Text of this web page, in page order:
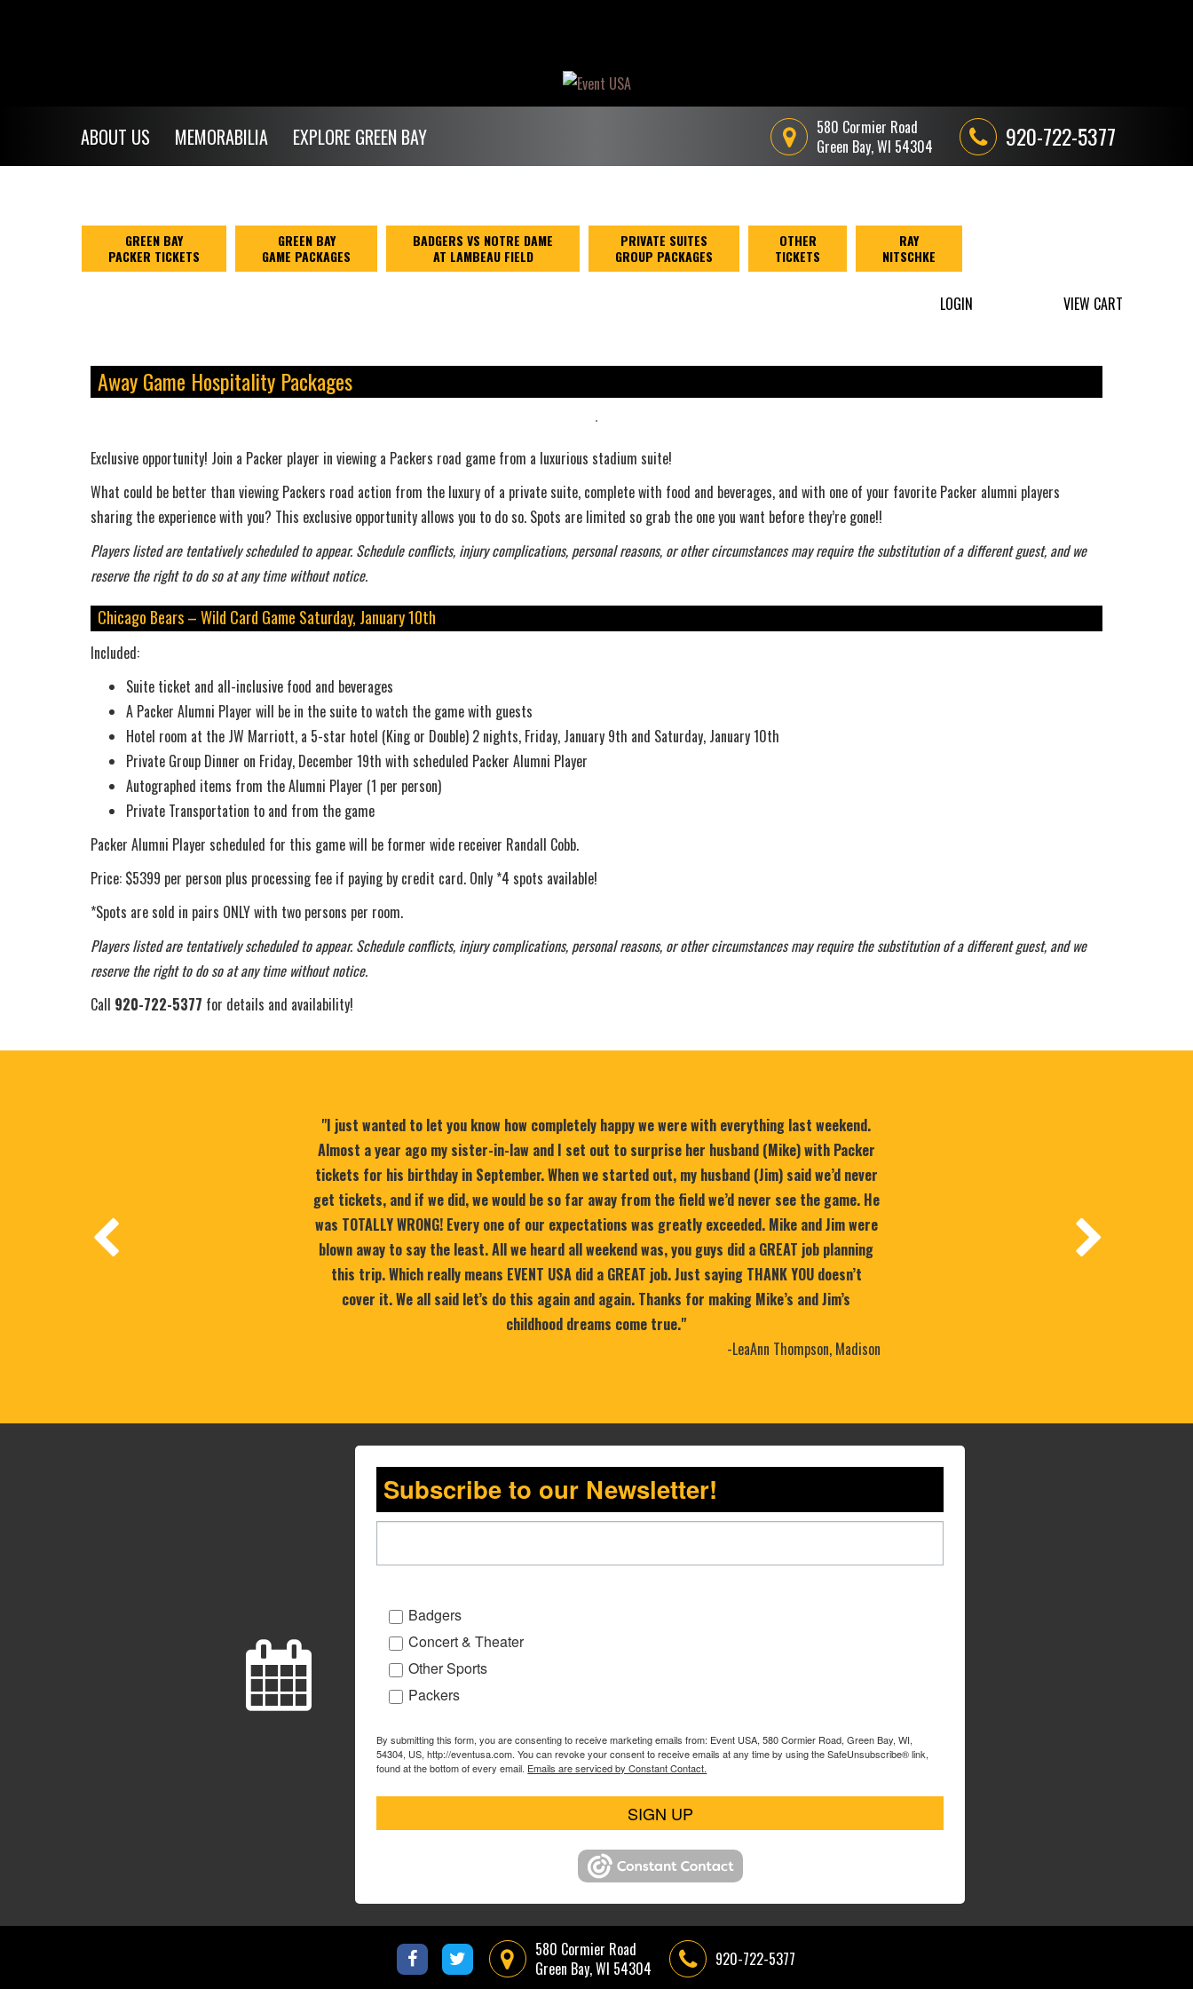
ABOUT US MEMORABILIA EXPLORE GREEN BAY
580 Cormier Road
Green Bay, WI 54304
920-722-5377
GREEN BAY
PACKER TICKETS
GREEN BAY
GAME PACKAGES
BADGERS VS NOTRE DAME
AT LAMBEAU FIELD
PRIVATE SUITES
GROUP PACKAGES
OTHER
TICKETS
RAY
NITSCHKE
LOGIN VIEW CART
Away Game Hospitality Packages
Exclusive opportunity! Join a Packer player in viewing a Packers road game from a luxurious stadium suite!
What could be better than viewing Packers road action from the luxury of a private suite, complete with food and beverages, and with one of your favorite Packer alumni players
sharing the experience with you? This exclusive opportunity allows you to do so. Spots are limited so grab the one you want before they’re gone!!
Players listed are tentatively scheduled to appear. Schedule conflicts, injury complications, personal reasons, or other circumstances may require the substitution of a different guest, and we
reserve the right to do so at any time without notice.
Chicago Bears – Wild Card Game Saturday, January 10th
Included:
Suite ticket and all-inclusive food and beverages
A Packer Alumni Player will be in the suite to watch the game with guests
Hotel room at the JW Marriott, a 5-star hotel (King or Double) 2 nights, Friday, January 9th and Saturday, January 10th
Private Group Dinner on Friday, December 19th with scheduled Packer Alumni Player
Autographed items from the Alumni Player (1 per person)
Private Transportation to and from the game
Packer Alumni Player scheduled for this game will be former wide receiver Randall Cobb.
Price: $5399 per person plus processing fee if paying by credit card. Only *4 spots available!
*Spots are sold in pairs ONLY with two persons per room.
Players listed are tentatively scheduled to appear. Schedule conflicts, injury complications, personal reasons, or other circumstances may require the substitution of a different guest, and we
reserve the right to do so at any time without notice.
Call 920-722-5377 for details and availability!
"I just wanted to let you know how completely happy we were with everything last weekend.
Almost a year ago my sister-in-law and I set out to surprise her husband (Mike) with Packer
tickets for his birthday in September. When we started out, my husband (Jim) said we’d never
get tickets, and if we did, we would be so far away from the field we’d never see the game. He
was TOTALLY WRONG! Every one of our expectations was greatly exceeded. Mike and Jim were
blown away to say the least. All we heard all weekend was, you guys did a GREAT job planning
this trip. Which really means EVENT USA did a GREAT job. Just saying THANK YOU doesn’t
cover it. We all said let’s do this again and again. Thanks for making Mike’s and Jim’s
childhood dreams come true."
-LeaAnn Thompson, Madison
Subscribe to our Newsletter!
Badgers
Concert & Theater
Other Sports
Packers
By submitting this form, you are consenting to receive marketing emails from: Event USA, 580 Cormier Road, Green Bay, WI,
54304, US, http://eventusa.com. You can revoke your consent to receive emails at any time by using the SafeUnsubscribe® link,
found at the bottom of every email. Emails are serviced by Constant Contact.
SIGN UP
580 Cormier Road
Green Bay, WI 54304
920-722-5377